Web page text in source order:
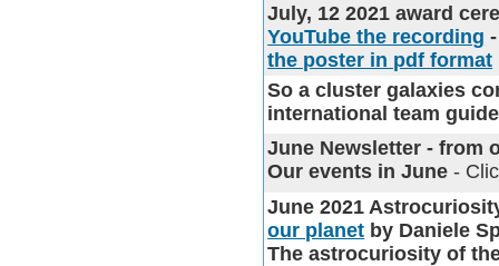
July, 12 2021 award
YouTube the recording
the poster in pdf format
So a cluster galaxies
international team
June Newsletter - from
Our events in June -
June 2021
our planet by Daniele
The astrocuriosity of